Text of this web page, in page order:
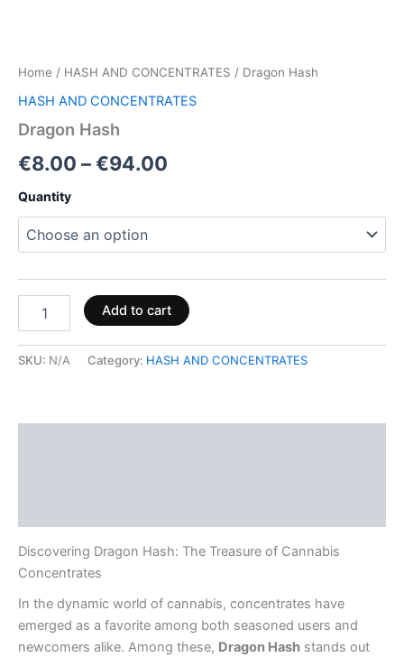
Home / HASH AND CONCENTRATES / Dragon Hash
HASH AND CONCENTRATES
Dragon Hash
€8.00 –€94.00
Quantity
Add to cart
SKU: N/A Category: HASH AND CONCENTRATES
Discovering Dragon Hash: The Treasure of Cannabis
Concentrates
In the dynamic world of cannabis, concentrates have
emerged as a favorite among both seasoned users and
newcomers alike. Among these, Dragon Hash stands out